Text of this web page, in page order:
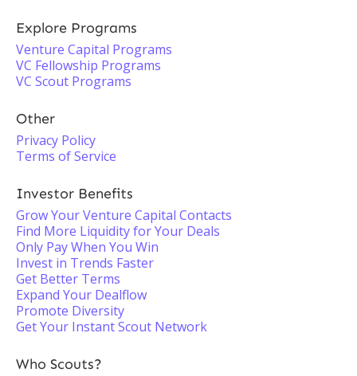
Explore Programs
Venture Capital Programs
VC Fellowship Programs
VC Scout Programs
Other
Privacy Policy
Terms of Service
Investor Benefits
Grow Your Venture Capital Contacts
Find More Liquidity for Your Deals
Only Pay When You Win
Invest in Trends Faster
Get Better Terms
Expand Your Dealflow
Promote Diversity
Get Your Instant Scout Network
Who Scouts?